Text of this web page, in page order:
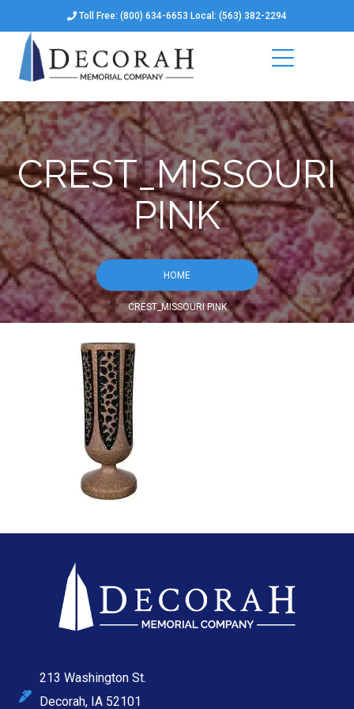
Toll Free: (800) 634-6653 Local: (563) 382-2294
CREST_MISSOURI
PINK
HOME
CREST_MISSOURI PINK
213 Washington St.
Decorah, IA 52101